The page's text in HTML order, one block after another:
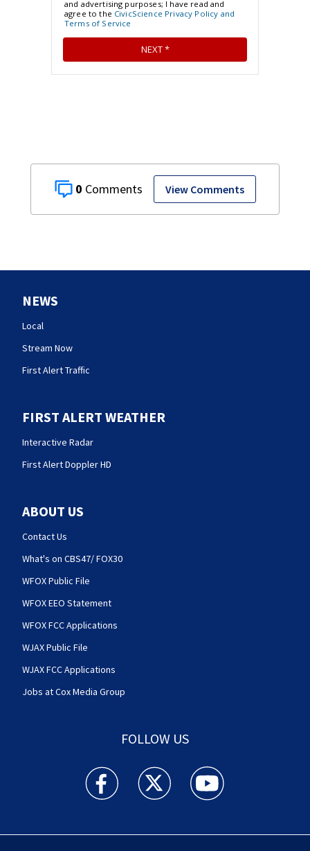
0 View Comments
NEWS
Local
Stream Now
First Alert Traffic
FIRST ALERT WEATHER
Interactive Radar
First Alert Doppler HD
ABOUT US
Contact Us
What's on CBS47/ FOX30
WFOX Public File
WFOX EEO Statement
WFOX FCC Applications
WJAX Public File
WJAX FCC Applications
Jobs at Cox Media Group
FOLLOW US
Action News Jax facebook feed(Opens a new
Action News Jax twitter
Action News Jax